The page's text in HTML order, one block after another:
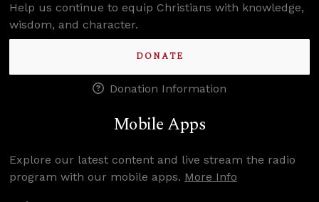
Help us continue to equip Christians with knowledge,
wisdom, and character.
DONATE
Donation Information
Mobile Apps
Explore our latest content and live stream the radio
program with our mobile apps. More Info